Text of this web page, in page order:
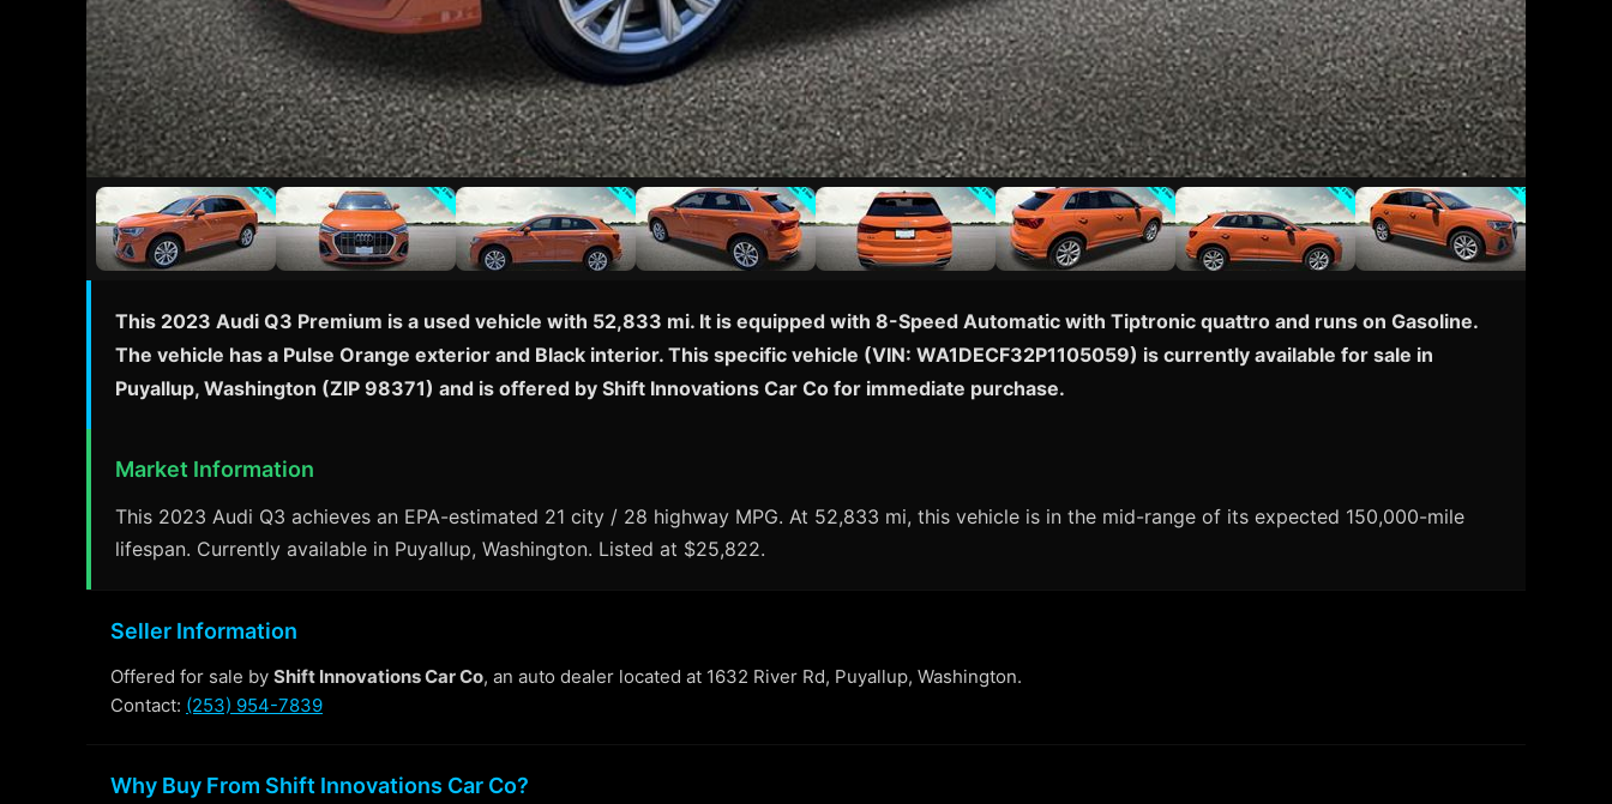
This 2023 Audi Q3 Premium is a used vehicle with 52,833 mi. It is equipped with 8-Speed Automatic with Tiptronic quattro and runs on Gasoline.
The vehicle has a Pulse Orange exterior and Black interior. This specific vehicle (VIN: WA1DECF32P1105059) is currently available for sale in
Puyallup, Washington (ZIP 98371) and is offered by Shift Innovations Car Co for immediate purchase.
Market Information
This 2023 Audi Q3 achieves an EPA-estimated 21 city / 28 highway MPG. At 52,833 mi, this vehicle is in the mid-range of its expected 150,000-mile
lifespan. Currently available in Puyallup, Washington. Listed at $25,822.
Seller Information
Offered for sale by Shift Innovations Car Co, an auto dealer located at 1632 River Rd, Puyallup, Washington.
Contact: (253) 954-7839
Why Buy From Shift Innovations Car Co?